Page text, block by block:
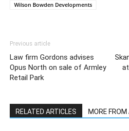
Wilson Bowden Developments
Previous article
Law firm Gordons advises
Opus North on sale of Armley
Retail Park
RELATED ARTICLES MORE